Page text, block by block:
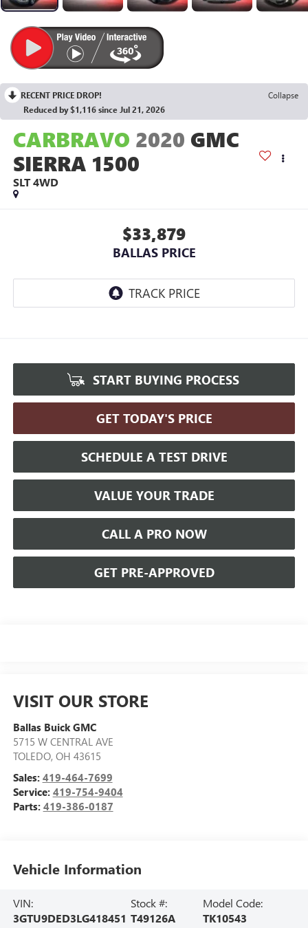
RECENT PRICE DROP!
Collapse
Reduced by $1,116 since Jul 21, 2026
CARBRAVO 2020 GMC
SIERRA 1500
SLT 4WD
$33,879
BALLAS PRICE
START BUYING PROCESS
GET TODAY'S PRICE
SCHEDULE A TEST DRIVE
VALUE YOUR TRADE
CALL A PRO NOW
GET PRE-APPROVED
VISIT OUR STORE
Ballas Buick GMC
5715 W CENTRAL AVE
TOLEDO, OH 43615
Sales: 419-464-7699
Service: 419-754-9404
Parts: 419-386-0187
Vehicle Information
VIN:
3GTU9DED3LG418451
Stock #:
T49126A
Model Code:
TK10543